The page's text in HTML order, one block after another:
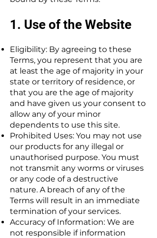
1. Use of the Website
Eligibility: By agreeing to these
Terms, you represent that you are
at least the age of majority in your
state or territory of residence, or
that you are the age of majority
and have given us your consent to
allow any of your minor
dependents to use this site.
Prohibited Uses: You may not use
our products for any illegal or
unauthorised purpose. You must
not transmit any worms or viruses
or any code of a destructive
nature. A breach of any of the
Terms will result in an immediate
termination of your services.
Accuracy of Information: We are
not responsible if information